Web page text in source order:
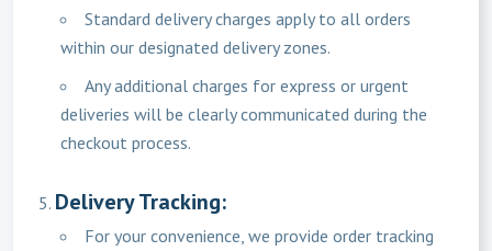
Standard delivery charges apply to all orders
within our designated delivery zones.
Any additional charges for express or urgent
deliveries will be clearly communicated during the
checkout process.
Delivery Tracking:
For your convenience, we provide order tracking